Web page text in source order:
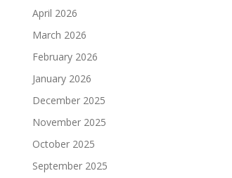
April 2026
March 2026
February 2026
January 2026
December 2025
November 2025
October 2025
September 2025